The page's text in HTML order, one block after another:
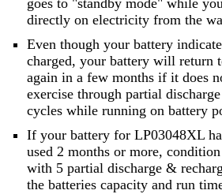
goes to "standby mode" while
directly on electricity from the
Even though your battery
charged, your battery will return
again in a few months if it does
exercise through partial
cycles while running on battery
If your battery for LP03048XL
used 2 months or more,
with 5 partial discharge &
the batteries capacity and run